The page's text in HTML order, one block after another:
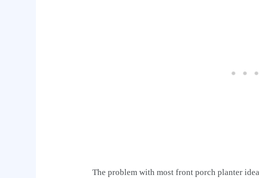
The problem with most front porch planter